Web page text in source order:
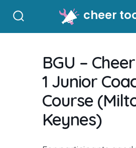
Toggle
cheer
BGU –
1 Junior
Course
Keynes)